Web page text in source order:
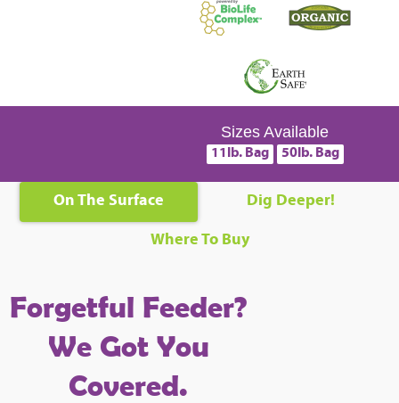
Sizes Available
11lb. Bag 50lb. Bag
On The Surface Dig Deeper!
Where To Buy
Forgetful Feeder?
We Got You
Covered.